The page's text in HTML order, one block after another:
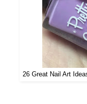
26 Great Nail Art